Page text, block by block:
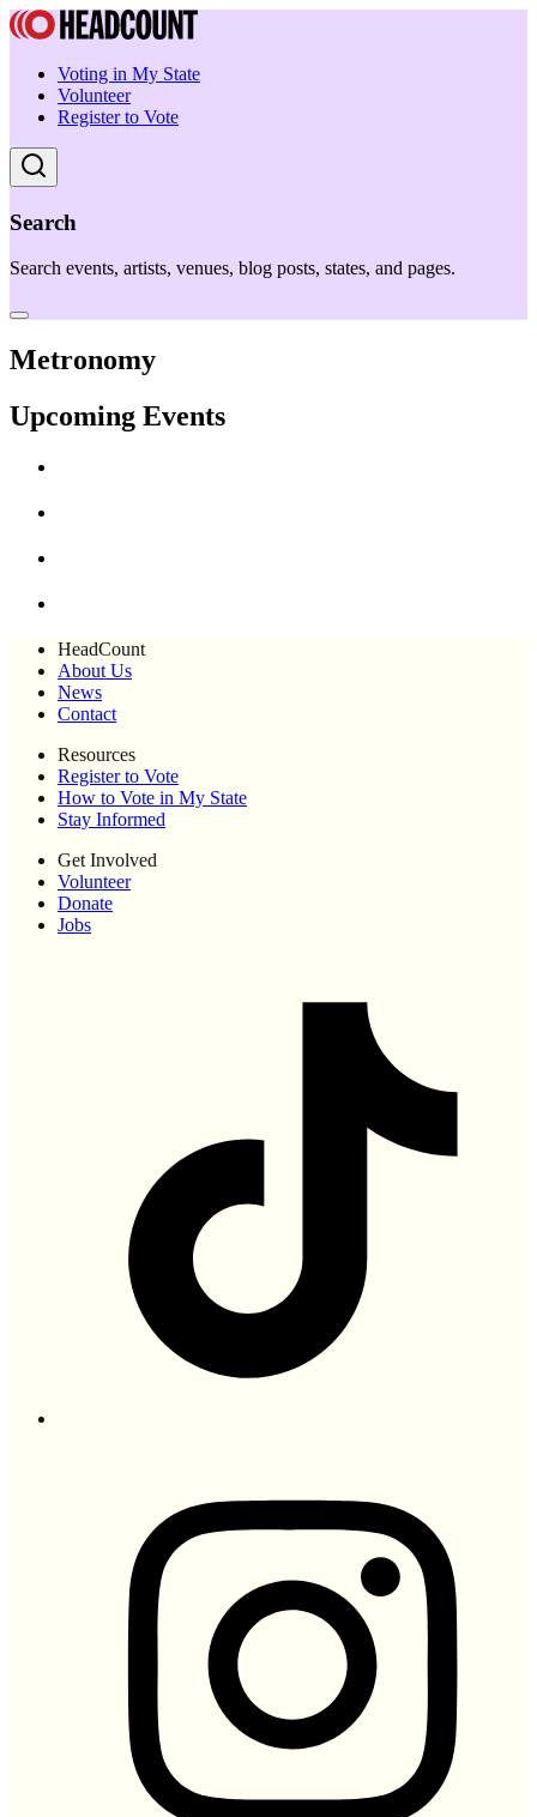
Voting in My State
Volunteer
Register to Vote
Search
Search events, artists, venues, blog posts, states, and pages.
Metronomy
Upcoming Events
HeadCount
About Us
News
Contact
Resources
Register to Vote
How to Vote in My State
Stay Informed
Get Involved
Volunteer
Donate
Jobs